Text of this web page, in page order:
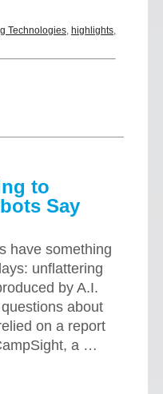
Technologies, highlights,
to
Say
have something
unflattering
by A.I.
about
on a report
a …